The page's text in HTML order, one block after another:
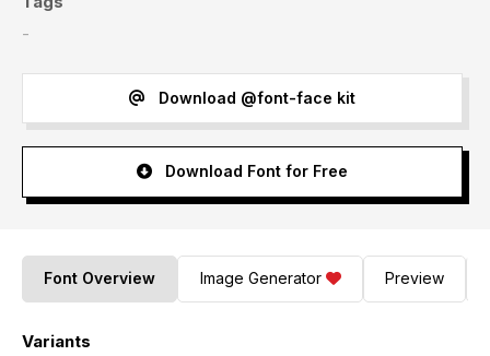
-
Download @font-face kit
Download Font for Free
Font Overview Image Generator Preview
Variants